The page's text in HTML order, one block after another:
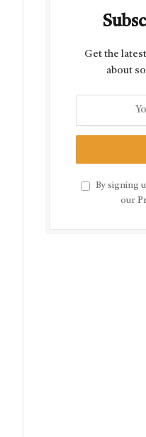
Get the
about
By signing
our